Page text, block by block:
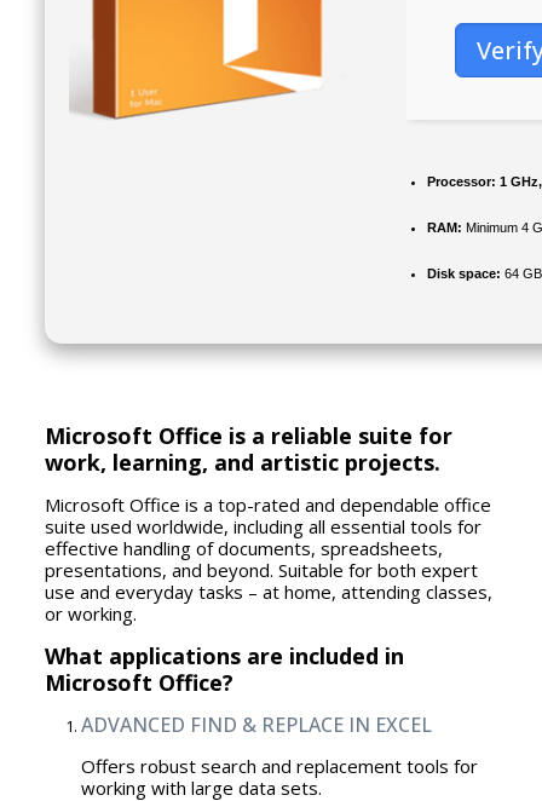
Processor: 1
RAM: Minimum 4
Disk space: 64
Microsoft Office is a reliable suite for
work, learning, and artistic projects.
Microsoft Office is a top-rated and dependable office
suite used worldwide, including all essential tools for
effective handling of documents, spreadsheets,
presentations, and beyond. Suitable for both expert
use and everyday tasks – at home, attending classes,
or working.
What applications are included in
Microsoft Office?
ADVANCED FIND & REPLACE IN EXCEL
Offers robust search and replacement tools for
working with large data sets.